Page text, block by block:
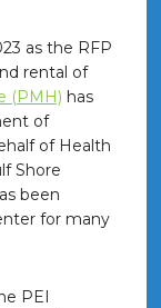
as the RFP
rental of
(PMH) has
of
of Health
Shore
been
for many
PEI